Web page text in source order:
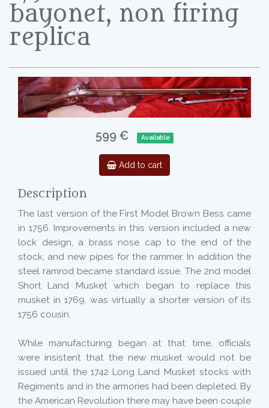
bayonet, non firing
replica
599 € Available
Add to cart
Description
The last version of the First Model Brown Bess came
in 1756. Improvements in this version included a new
lock design, a brass nose cap to the end of the
stock, and new pipes for the rammer. In addition the
steel ramrod became standard issue. The 2nd model
Short Land Musket which began to replace this
musket in 1769, was virtually a shorter version of its
1756 cousin.
While manufacturing began at that time, officials
were insistent that the new musket would not be
issued until the 1742 Long Land Musket stocks with
Regiments and in the armories had been depleted. By
the American Revolution there may have been couple